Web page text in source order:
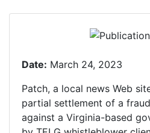
Date: March 24, 2023
Patch, a local news Web
partial settlement of a
against a Virginia-based